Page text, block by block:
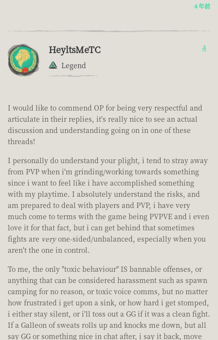
4 年前
HeyltsMeTC
Legend
4
I would like to commend OP for being very respectful and
articulate in their replies, it's really nice to see an actual
discussion and understanding going on in one of these
threads!
I personally do understand your plight, i tend to stray away
from PVP when i'm grinding/working towards something
since i want to feel like i have accomplished something
with my playtime. I absolutely understand the risks, and
am prepared to deal with players and PVP, i have very
much come to terms with the game being PVPVE and i even
love it for that fact, but i can get behind that sometimes
fights are veryone-sided/unbalanced, especially when you
aren't the one in control.
To me, the only "toxic behaviour" IS bannable offenses, or
anything that can be considered harassment such as spawn
camping for no reason, or toxic voice comms, but no matter
how frustrated i get upon a sink, or how hard i get stomped,
i either stay silent, or i'll toss out a GG if it was a clean fight.
If a Galleon of sweats rolls up and knocks me down, but all
say GG or something nice in chat after, i say it back, move